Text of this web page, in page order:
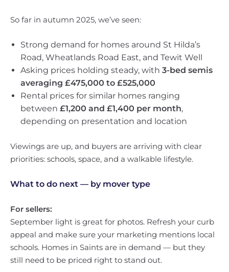
So far in autumn 2025, we’ve seen:
Strong demand for homes around St Hilda’s
Road, Wheatlands Road East, and Tewit Well
Asking prices holding steady, with 3-bed semis
averaging £475,000 to £525,000
Rental prices for similar homes ranging
between £1,200 and £1,400 per month,
depending on presentation and location
Viewings are up, and buyers are arriving with clear
priorities: schools, space, and a walkable lifestyle.
What to do next — by mover type
For sellers:
September light is great for photos. Refresh your curb
appeal and make sure your marketing mentions local
schools. Homes in Saints are in demand — but they
still need to be priced right to stand out.